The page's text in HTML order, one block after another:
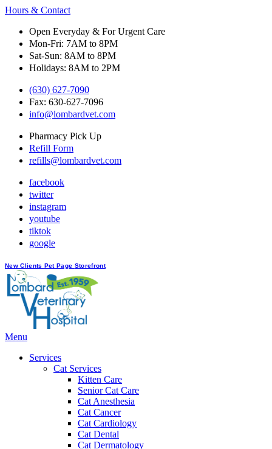
Hours & Contact
Open Everyday & For Urgent Care
Mon-Fri: 7AM to 8PM
Sat-Sun: 8AM to 8PM
Holidays: 8AM to 2PM
(630) 627-7090
Fax: 630-627-7096
info@lombardvet.com
Pharmacy Pick Up
Refill Form
refills@lombardvet.com
facebook
twitter
instagram
youtube
tiktok
google
Button
Bar
New Clients Pet Page Storefront
Main
Menu
Services
Cat Services
Kitten Care
Senior Cat Care
Cat Anesthesia
Cat Cancer
Cat Cardiology
Cat Dental
Cat Dermatology